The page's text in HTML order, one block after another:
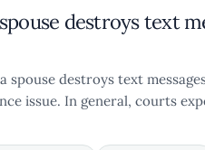
destroys text
spouse destroys text
issue. In general, courts